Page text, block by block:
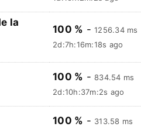
la
100 % - 1256.34 ms
2d:7h:16m:19s ago
100 % - 834.54 ms
2d:10h:37m:3s ago
100 % - 313.58 ms